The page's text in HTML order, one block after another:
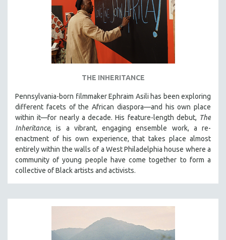
THE INHERITANCE
Pennsylvania-born filmmaker Ephraim Asili has been exploring
different facets of the African diaspora—and his own place
within it—for nearly a decade. His feature-length debut, The
Inheritance, is a vibrant, engaging ensemble work, a re-
enactment of his own experience, that takes place almost
entirely within the walls of a West Philadelphia house where a
community of young people have come together to form a
collective of Black artists and activists.